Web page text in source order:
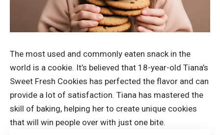
The most used and commonly eaten snack in the
world is a cookie. It’s believed that 18-year-old Tiana’s
Sweet Fresh Cookies has perfected the flavor and can
provide a lot of satisfaction. Tiana has mastered the
skill of baking, helping her to create unique cookies
that will win people over with just one bite.